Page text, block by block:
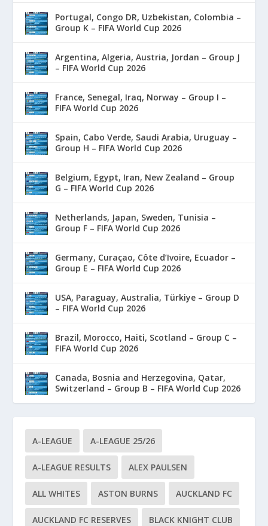
Portugal, Congo DR, Uzbekistan, Colombia –
Group K – FIFA World Cup 2026
Argentina, Algeria, Austria, Jordan – Group J
– FIFA World Cup 2026
France, Senegal, Iraq, Norway – Group I –
FIFA World Cup 2026
Spain, Cabo Verde, Saudi Arabia, Uruguay –
Group H – FIFA World Cup 2026
Belgium, Egypt, Iran, New Zealand – Group
G – FIFA World Cup 2026
Netherlands, Japan, Sweden, Tunisia –
Group F – FIFA World Cup 2026
Germany, Curaçao, Côte d’Ivoire, Ecuador –
Group E – FIFA World Cup 2026
USA, Paraguay, Australia, Türkiye – Group D
– FIFA World Cup 2026
Brazil, Morocco, Haiti, Scotland – Group C –
FIFA World Cup 2026
Canada, Bosnia and Herzegovina, Qatar,
Switzerland – Group B – FIFA World Cup 2026
A-LEAGUE A-LEAGUE 25/26
A-LEAGUE RESULTS ALEX PAULSEN
ALL WHITES ASTON BURNS AUCKLAND FC
AUCKLAND FC RESERVES BLACK KNIGHT CLUB